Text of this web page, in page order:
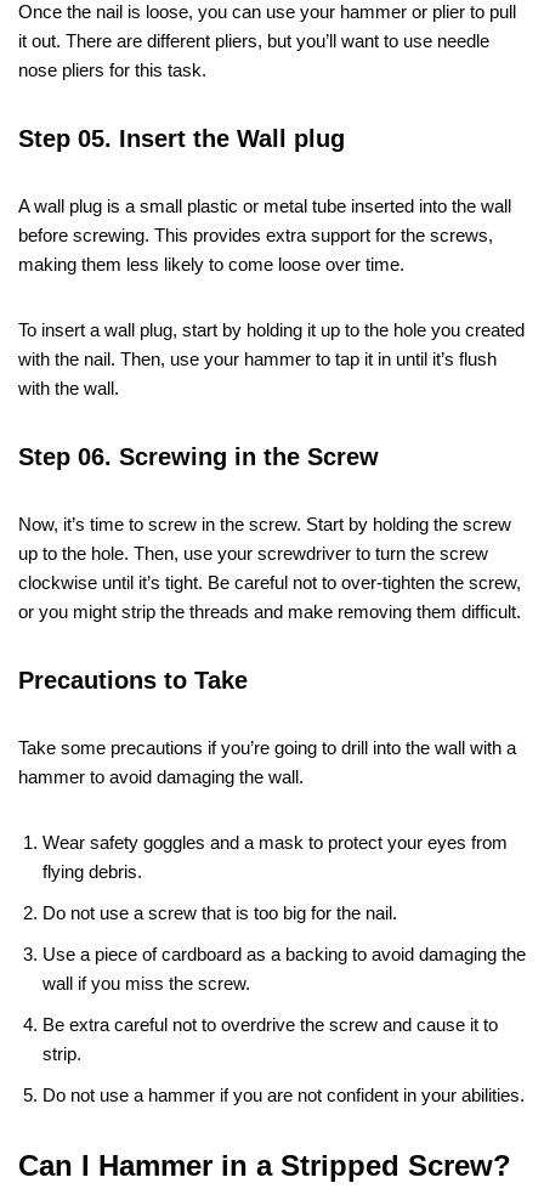
Once the nail is loose, you can use your hammer or plier to pull
it out. There are different pliers, but you’ll want to use needle
nose pliers for this task.
Step 05. Insert the Wall plug
A wall plug is a small plastic or metal tube inserted into the wall
before screwing. This provides extra support for the screws,
making them less likely to come loose over time.
To insert a wall plug, start by holding it up to the hole you created
with the nail. Then, use your hammer to tap it in until it’s flush
with the wall.
Step 06. Screwing in the Screw
Now, it’s time to screw in the screw. Start by holding the screw
up to the hole. Then, use your screwdriver to turn the screw
clockwise until it’s tight. Be careful not to over-tighten the screw,
or you might strip the threads and make removing them difficult.
Precautions to Take
Take some precautions if you’re going to drill into the wall with a
hammer to avoid damaging the wall.
Wear safety goggles and a mask to protect your eyes from
flying debris.
Do not use a screw that is too big for the nail.
Use a piece of cardboard as a backing to avoid damaging the
wall if you miss the screw.
Be extra careful not to overdrive the screw and cause it to
strip.
Do not use a hammer if you are not confident in your abilities.
Can I Hammer in a Stripped Screw?